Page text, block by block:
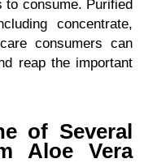
to consume. Purified
concentrate,
consumers can
reap the important
of Several
Aloe Vera